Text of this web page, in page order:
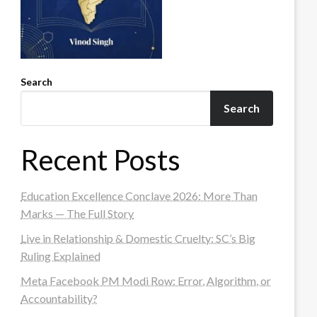
Search
Search
Recent Posts
Education Excellence Conclave 2026: More Than
Marks — The Full Story
Live in Relationship & Domestic Cruelty: SC’s Big
Ruling Explained
Meta Facebook PM Modi Row: Error, Algorithm, or
Accountability?